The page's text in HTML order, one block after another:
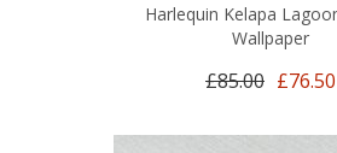
Harlequin Kelapa
Wallpaper
£85.00 £76.50